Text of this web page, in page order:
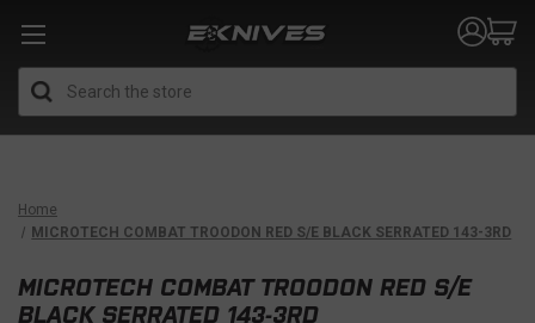
Home
MICROTECH COMBAT TROODON RED S/E BLACK SERRATED 143-3RD
MICROTECH COMBAT TROODON RED S/E
BLACK SERRATED 143-3RD